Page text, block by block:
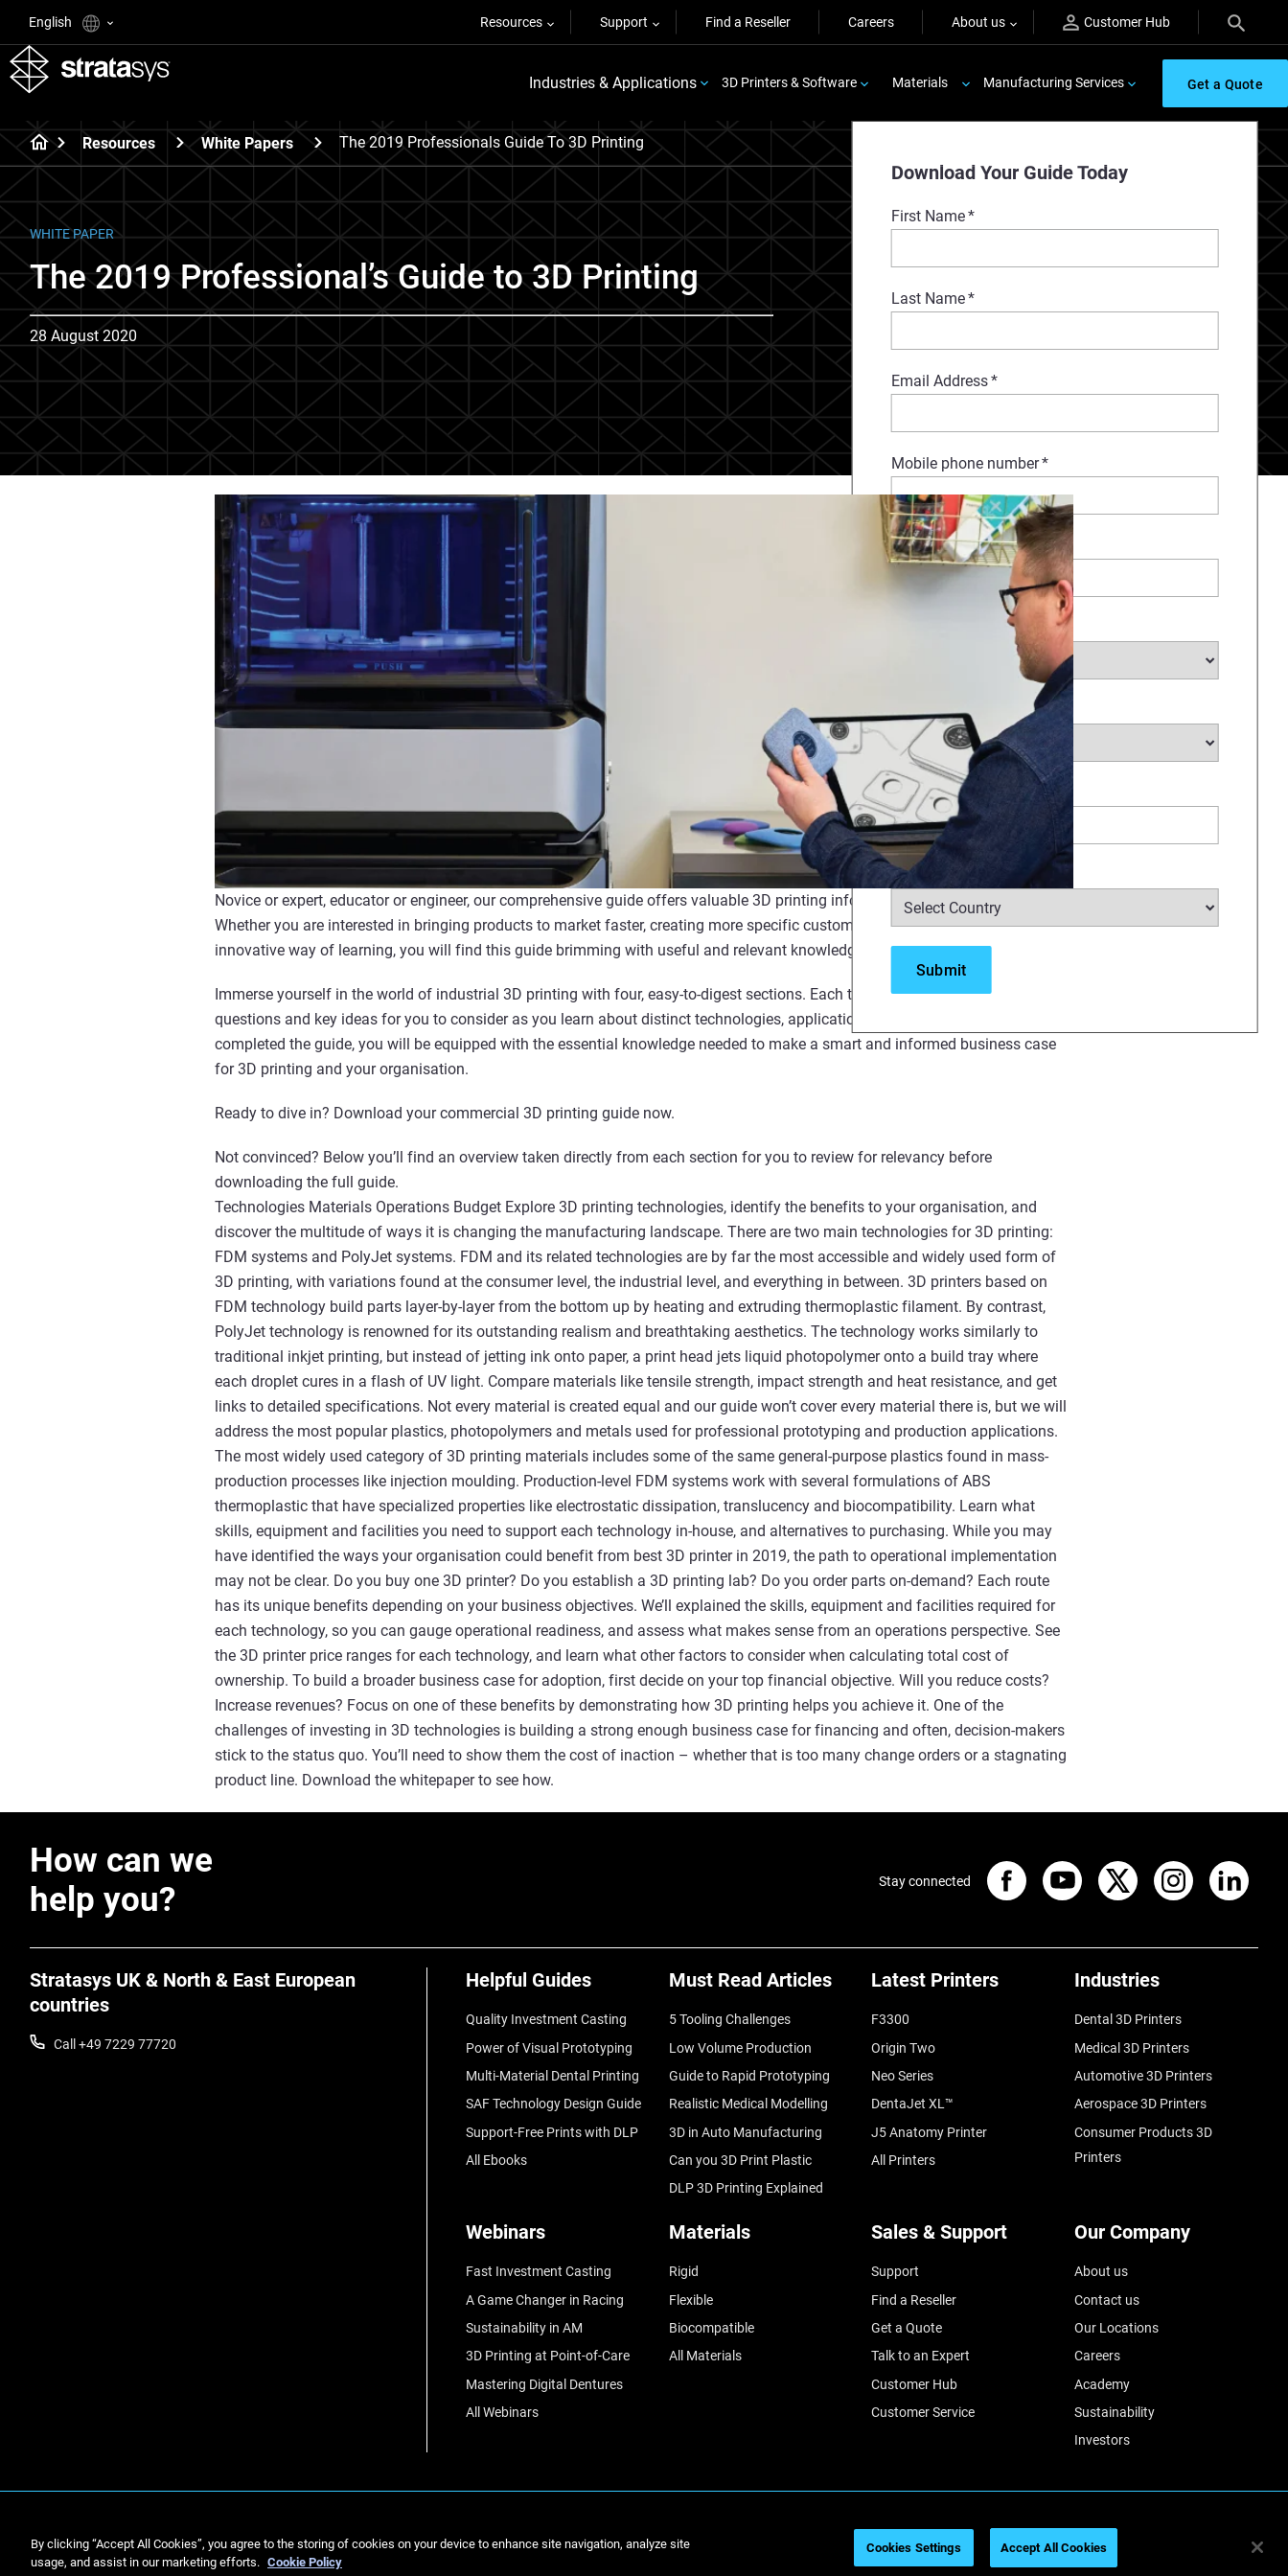
English Resources Support Find a Reseller Careers About us Customer Hub
Industries & Applications 3D Printers & Software Materials Manufacturing Services Get a Quote
Resources White Papers The 2019 Professionals Guide To 3D Printing
Download Your Guide Today
First Name*
Last Name*
Email Address*
Mobile phone number*
Company Name*
Type of request
How Can We Help? *
Select Country
WHITE PAPER
The 2019 Professional’s Guide to 3D Printing
28 August 2020
Novice or expert, educator or engineer, our comprehensive guide offers valuable 3D printing information designed for all levels.
Whether you are interested in bringing products to market faster, creating more specific customizations, or offering students an
innovative way of learning, you will find this guide brimming with useful and relevant knowledge.
Immerse yourself in the world of industrial 3D printing with four, easy-to-digest sections. Each topic is accompanied by guided
questions and key ideas for you to consider as you learn about distinct technologies, applications, and use cases. Once you’ve
completed the guide, you will be equipped with the essential knowledge needed to make a smart and informed business case
for 3D printing and your organisation.
Ready to dive in? Download your commercial 3D printing guide now.
Not convinced? Below you’ll find an overview taken directly from each section for you to review for relevancy before
downloading the full guide.
Technologies Materials Operations Budget Explore 3D printing technologies, identify the benefits to your organisation, and
discover the multitude of ways it is changing the manufacturing landscape. There are two main technologies for 3D printing:
FDM systems and PolyJet systems. FDM and its related technologies are by far the most accessible and widely used form of
3D printing, with variations found at the consumer level, the industrial level, and everything in between. 3D printers based on
FDM technology build parts layer-by-layer from the bottom up by heating and extruding thermoplastic filament. By contrast,
PolyJet technology is renowned for its outstanding realism and breathtaking aesthetics. The technology works similarly to
traditional inkjet printing, but instead of jetting ink onto paper, a print head jets liquid photopolymer onto a build tray where
each droplet cures in a flash of UV light. Compare materials like tensile strength, impact strength and heat resistance, and get
links to detailed specifications. Not every material is created equal and our guide won’t cover every material there is, but we will
address the most popular plastics, photopolymers and metals used for professional prototyping and production applications.
The most widely used category of 3D printing materials includes some of the same general-purpose plastics found in mass-
production processes like injection moulding. Production-level FDM systems work with several formulations of ABS
thermoplastic that have specialized properties like electrostatic dissipation, translucency and biocompatibility. Learn what
skills, equipment and facilities you need to support each technology in-house, and alternatives to purchasing. While you may
have identified the ways your organisation could benefit from best 3D printer in 2019, the path to operational implementation
may not be clear. Do you buy one 3D printer? Do you establish a 3D printing lab? Do you order parts on-demand? Each route
has its unique benefits depending on your business objectives. We’ll explained the skills, equipment and facilities required for
each technology, so you can gauge operational readiness, and assess what makes sense from an operations perspective. See
the 3D printer price ranges for each technology, and learn what other factors to consider when calculating total cost of
ownership. To build a broader business case for adoption, first decide on your top financial objective. Will you reduce costs?
Increase revenues? Focus on one of these benefits by demonstrating how 3D printing helps you achieve it. One of the
challenges of investing in 3D technologies is building a strong enough business case for financing and often, decision-makers
stick to the status quo. You’ll need to show them the cost of inaction – whether that is too many change orders or a stagnating
product line. Download the whitepaper to see how.
How can we
help you?
Stratasys UK & North & East European
countries
Call +49 7229 77720
Helpful Guides
Quality Investment Casting
Power of Visual Prototyping
Multi-Material Dental Printing
SAF Technology Design Guide
Support-Free Prints with DLP
All Ebooks
Must Read Articles
5 Tooling Challenges
Low Volume Production
Guide to Rapid Prototyping
Realistic Medical Modelling
3D in Auto Manufacturing
Can you 3D Print Plastic
DLP 3D Printing Explained
Latest Printers
F3300
Origin Two
Neo Series
DentaJet XL™
J5 Anatomy Printer
All Printers
Industries
Dental 3D Printers
Medical 3D Printers
Automotive 3D Printers
Aerospace 3D Printers
Consumer Products 3D
Printers
Webinars
Fast Investment Casting
A Game Changer in Racing
Sustainability in AM
3D Printing at Point-of-Care
Mastering Digital Dentures
All Webinars
Materials
Rigid
Flexible
Biocompatible
All Materials
Sales & Support
Support
Find a Reseller
Get a Quote
Talk to an Expert
Customer Hub
Customer Service
Our Company
About us
Contact us
Our Locations
Careers
Academy
Sustainability
Investors
Stay connected
By clicking “Accept All Cookies”, you agree to the storing of cookies on your device to enhance site navigation, analyze site
usage, and assist in our marketing efforts. Cookie Policy
Cookies Settings Accept All Cookies